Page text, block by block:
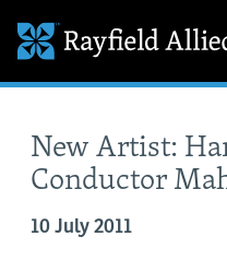
New Artist:
Conductor
10 July 2011